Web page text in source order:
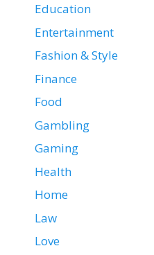
Education
Entertainment
Fashion & Style
Finance
Food
Gambling
Gaming
Health
Home
Law
Love